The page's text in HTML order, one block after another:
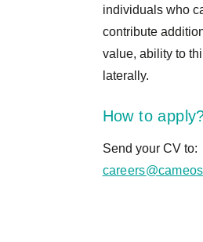
individuals who
contribute
value, ability to
laterally.
How to
Send your CV to: